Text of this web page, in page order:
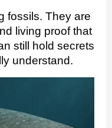
fossils. They are
living proof that
still hold secrets
understand.